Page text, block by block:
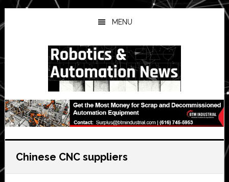
Skip
to
main
Skip
to
primary
Skip
to
secondary
MENU
Chinese CNC suppliers